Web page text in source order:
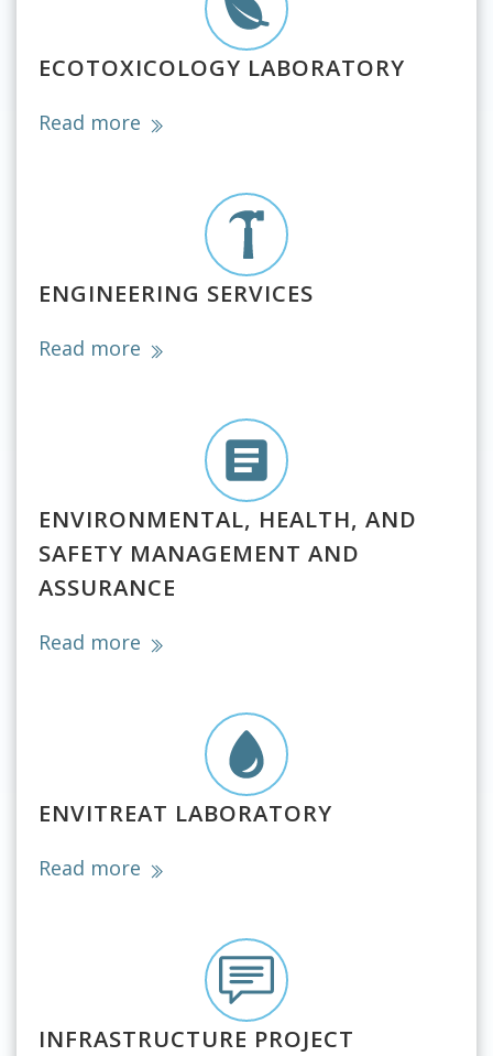
ECOTOXICOLOGY LABORATORY
Read more
ENGINEERING SERVICES
Read more
ENVIRONMENTAL, HEALTH, AND
SAFETY MANAGEMENT AND
ASSURANCE
Read more
ENVITREAT LABORATORY
Read more
INFRASTRUCTURE PROJECT